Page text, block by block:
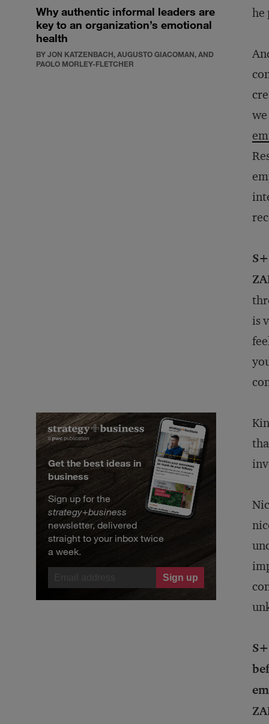
Why authentic informal leaders are
key to an organization’s emotional
health
BY JON KATZENBACH, AUGUSTO GIACOMAN, AND
PAOLO MORLEY-FLETCHER
he
is
Get the best ideas in
business
Sign up for the
strategy+business
newsletter, delivered
straight to your inbox twice
a week.